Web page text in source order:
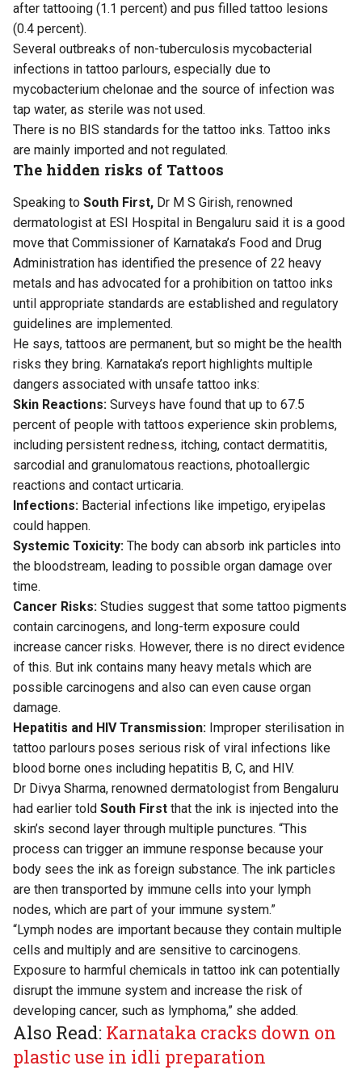
after tattooing (1.1 percent) and pus filled tattoo lesions
(0.4 percent).
Several outbreaks of non-tuberculosis mycobacterial
infections in tattoo parlours, especially due to
mycobacterium chelonae and the source of infection was
tap water, as sterile was not used.
There is no BIS standards for the tattoo inks. Tattoo inks
are mainly imported and not regulated.
The hidden risks of Tattoos
Speaking to South First, Dr M S Girish, renowned
dermatologist at ESI Hospital in Bengaluru said it is a good
move that Commissioner of Karnataka’s Food and Drug
Administration has identified the presence of 22 heavy
metals and has advocated for a prohibition on tattoo inks
until appropriate standards are established and regulatory
guidelines are implemented.
He says, tattoos are permanent, but so might be the health
risks they bring. Karnataka’s report highlights multiple
dangers associated with unsafe tattoo inks:
Skin Reactions: Surveys have found that up to 67.5
percent of people with tattoos experience skin problems,
including persistent redness, itching, contact dermatitis,
sarcodial and granulomatous reactions, photoallergic
reactions and contact urticaria.
Infections: Bacterial infections like impetigo, eryipelas
could happen.
Systemic Toxicity: The body can absorb ink particles into
the bloodstream, leading to possible organ damage over
time.
Cancer Risks: Studies suggest that some tattoo pigments
contain carcinogens, and long-term exposure could
increase cancer risks. However, there is no direct evidence
of this. But ink contains many heavy metals which are
possible carcinogens and also can even cause organ
damage.
Hepatitis and HIV Transmission: Improper sterilisation in
tattoo parlours poses serious risk of viral infections like
blood borne ones including hepatitis B, C, and HIV.
Dr Divya Sharma, renowned dermatologist from Bengaluru
had earlier told South First that the ink is injected into the
skin’s second layer through multiple punctures. “This
process can trigger an immune response because your
body sees the ink as foreign substance. The ink particles
are then transported by immune cells into your lymph
nodes, which are part of your immune system.”
“Lymph nodes are important because they contain multiple
cells and multiply and are sensitive to carcinogens.
Exposure to harmful chemicals in tattoo ink can potentially
disrupt the immune system and increase the risk of
developing cancer, such as lymphoma,” she added.
Also Read: Karnataka cracks down on
plastic use in idli preparation